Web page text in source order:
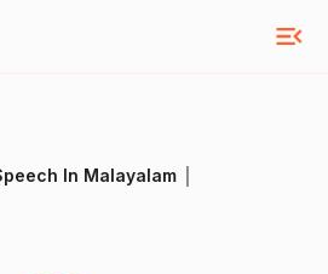
In Malayalam │